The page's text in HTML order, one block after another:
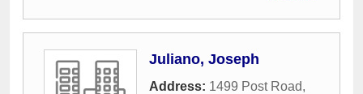
Juliano, Joseph
Address: 1499 Post Road,